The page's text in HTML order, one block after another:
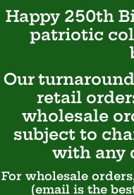
Happy 250th
patriotic
Our
retail
wholesale
subject to
with any
For wholesale
(email is the